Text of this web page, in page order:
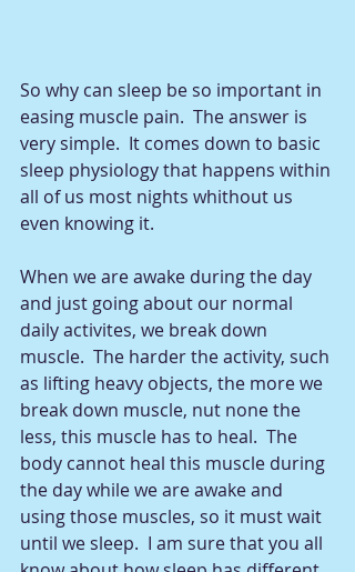
So why can sleep be so important in
easing muscle pain.  The answer is
very simple.  It comes down to basic
sleep physiology that happens within
all of us most nights whithout us
even knowing it.
When we are awake during the day
and just going about our normal
daily activites, we break down
muscle.  The harder the activity, such
as lifting heavy objects, the more we
break down muscle, nut none the
less, this muscle has to heal.  The
body cannot heal this muscle during
the day while we are awake and
using those muscles, so it must wait
until we sleep.  I am sure that you all